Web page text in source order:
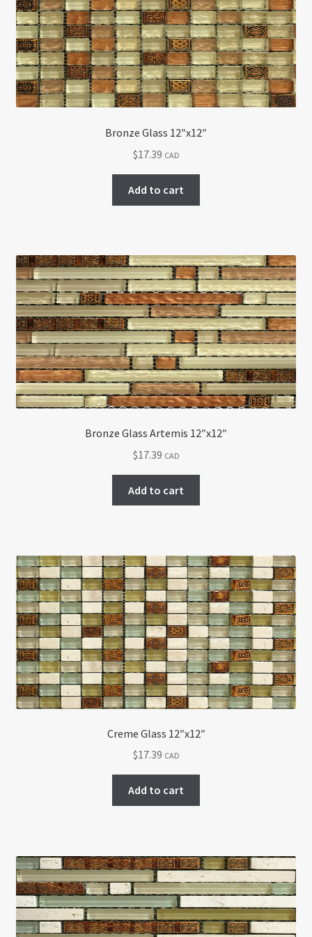
Return policy
Shop
Bronze Glass 12″x12″
$17.39 CAD
Add to cart
Bronze Glass Artemis 12″x12″
$17.39 CAD
Add to cart
Creme Glass 12″x12″
$17.39 CAD
Add to cart